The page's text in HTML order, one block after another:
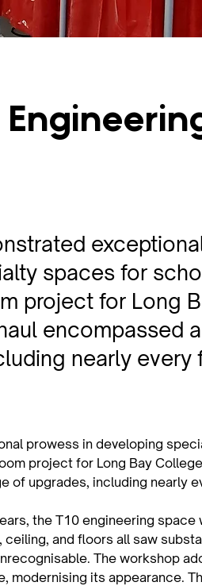
spaces for
project for Long
encompassed a
nearly every
prowess in developing
project for Long Bay
of upgrades, including nearly
the T10 engineering space
ceiling, and floors all saw
The workshop
modernising its appearance.